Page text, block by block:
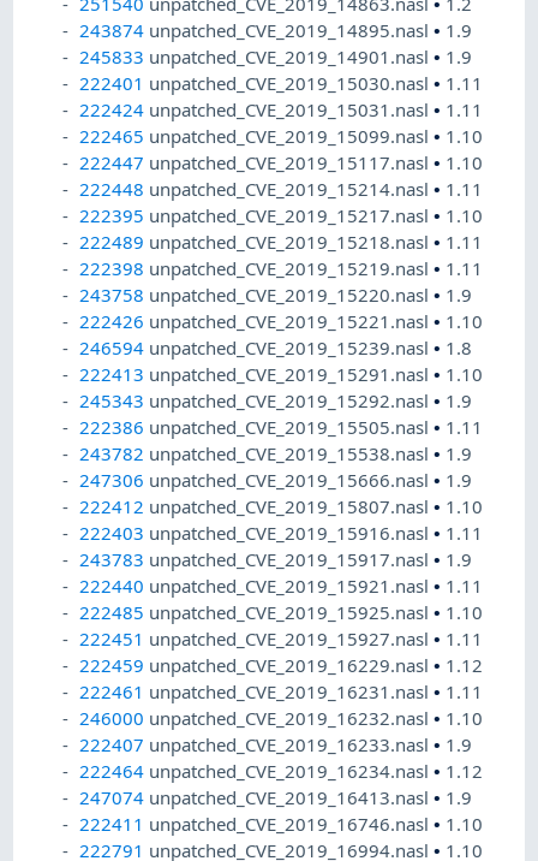
243874 unpatched_CVE_2019_14895.nasl• 1.9
245833 unpatched_CVE_2019_14901.nasl• 1.9
222401 unpatched_CVE_2019_15030.nasl• 1.11
222424 unpatched_CVE_2019_15031.nasl• 1.11
222465 unpatched_CVE_2019_15099.nasl• 1.10
222447 unpatched_CVE_2019_15117.nasl• 1.10
222448 unpatched_CVE_2019_15214.nasl• 1.11
222395 unpatched_CVE_2019_15217.nasl• 1.10
222489 unpatched_CVE_2019_15218.nasl• 1.11
222398 unpatched_CVE_2019_15219.nasl• 1.11
243758 unpatched_CVE_2019_15220.nasl• 1.9
222426 unpatched_CVE_2019_15221.nasl• 1.10
246594 unpatched_CVE_2019_15239.nasl• 1.8
222413 unpatched_CVE_2019_15291.nasl• 1.10
245343 unpatched_CVE_2019_15292.nasl• 1.9
222386 unpatched_CVE_2019_15505.nasl• 1.11
243782 unpatched_CVE_2019_15538.nasl• 1.9
247306 unpatched_CVE_2019_15666.nasl• 1.9
222412 unpatched_CVE_2019_15807.nasl• 1.10
222403 unpatched_CVE_2019_15916.nasl• 1.11
243783 unpatched_CVE_2019_15917.nasl• 1.9
222440 unpatched_CVE_2019_15921.nasl• 1.11
222485 unpatched_CVE_2019_15925.nasl• 1.10
222451 unpatched_CVE_2019_15927.nasl• 1.11
222459 unpatched_CVE_2019_16229.nasl• 1.12
222461 unpatched_CVE_2019_16231.nasl• 1.11
246000 unpatched_CVE_2019_16232.nasl• 1.10
222407 unpatched_CVE_2019_16233.nasl• 1.9
222464 unpatched_CVE_2019_16234.nasl• 1.12
247074 unpatched_CVE_2019_16413.nasl• 1.9
222411 unpatched_CVE_2019_16746.nasl• 1.10
222791 unpatched_CVE_2019_16994.nasl• 1.10